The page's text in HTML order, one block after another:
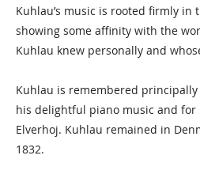
Kuhlau’s music is rooted firmly in
showing some affinity with the
Kuhlau knew personally and
Kuhlau is remembered
his delightful piano music and for
Elverhoj. Kuhlau remained in
1832.